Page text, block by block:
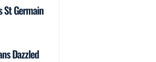
St Germain
Dazzled